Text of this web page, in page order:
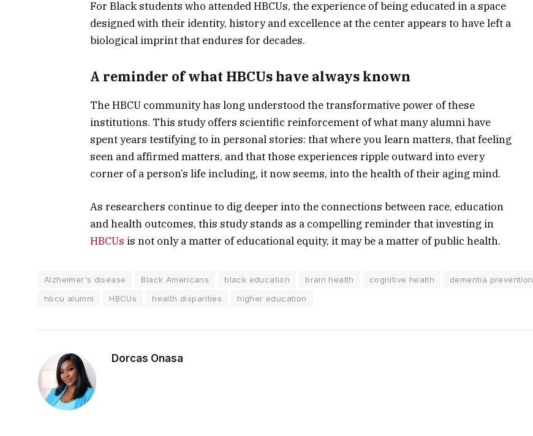
For Black students who attended HBCUs, the experience of being educated in a space
designed with their identity, history and excellence at the center appears to have left a
biological imprint that endures for decades.
A reminder of what HBCUs have always known
The HBCU community has long understood the transformative power of these
institutions. This study offers scientific reinforcement of what many alumni have
spent years testifying to in personal stories: that where you learn matters, that feeling
seen and affirmed matters, and that those experiences ripple outward into every
corner of a person’s life including, it now seems, into the health of their aging mind.
As researchers continue to dig deeper into the connections between race, education
and health outcomes, this study stands as a compelling reminder that investing in
HBCUs is not only a matter of educational equity, it may be a matter of public health.
Alzheimer's disease Black Americans black education brain health cognitive health
dementia prevention
hbcu alumni
HBCUs health disparities higher education
Dorcas Onasa